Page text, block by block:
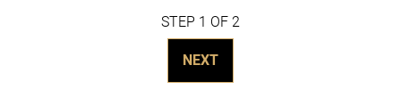
STEP 1 OF 2
NEXT